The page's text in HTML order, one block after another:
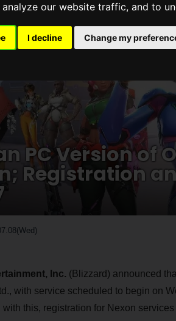
our website traffic, and to
I decline Change my
PC Version of
Registration
Inc. (Blizzard) announced
with service scheduled to begin on
with this, registration for Nexon